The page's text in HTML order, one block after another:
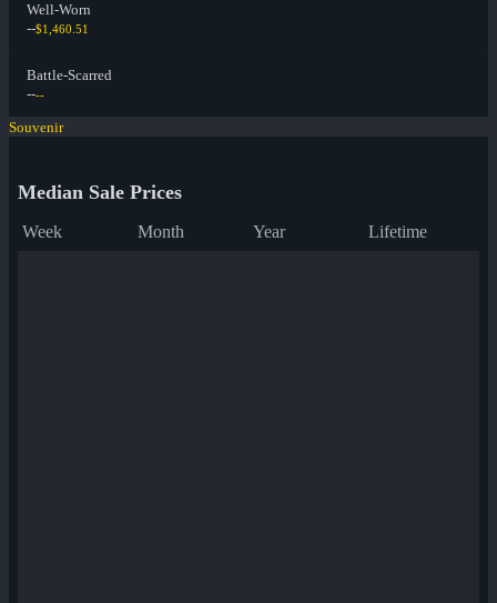
Well-Worn
--$1,460.51
Battle-Scarred
----
Souvenir
Median Sale Prices
Week Month Year Lifetime